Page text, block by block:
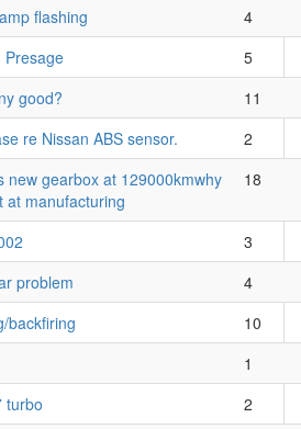
flashing
4
Presage
5
good?
11
re Nissan ABS sensor.
2
new gearbox at 129000kmwhy
at manufacturing
18
3
problem
4
backfiring
10
1
turbo
2